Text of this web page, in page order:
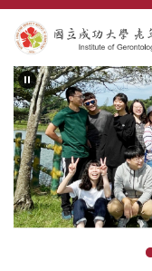
Jump
to
the
main
content
block